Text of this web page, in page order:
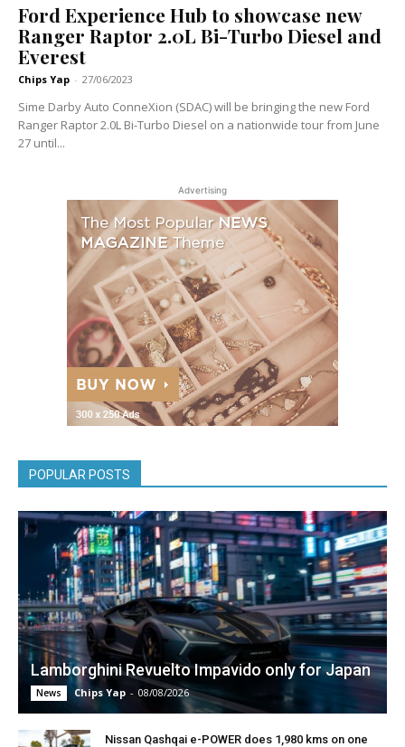
Ford Experience Hub to showcase new
Ranger Raptor 2.0L Bi-Turbo Diesel and
Everest
Chips Yap - 27/06/2023
Sime Darby Auto ConneXion (SDAC) will be bringing the new Ford
Ranger Raptor 2.0L Bi-Turbo Diesel on a nationwide tour from June
27 until...
Advertising
POPULAR POSTS
Lamborghini Revuelto Impavido only for Japan
News Chips Yap - 08/08/2026
Nissan Qashqai e-POWER does 1,980 kms on one